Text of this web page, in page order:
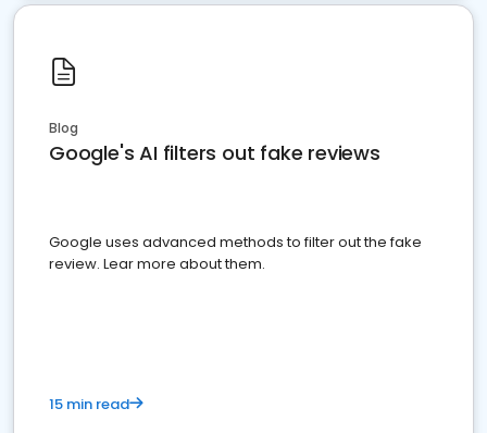
Blog
Google's AI filters out fake reviews
Google uses advanced methods to filter out the fake
review. Lear more about them.
15 min read